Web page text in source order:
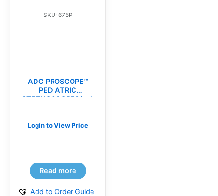
SKU: 675P
ADC PROSCOPE™
PEDIATRIC
STETHOSCOPES(ea)
Login to View Price
Read more
Add to Order Guide